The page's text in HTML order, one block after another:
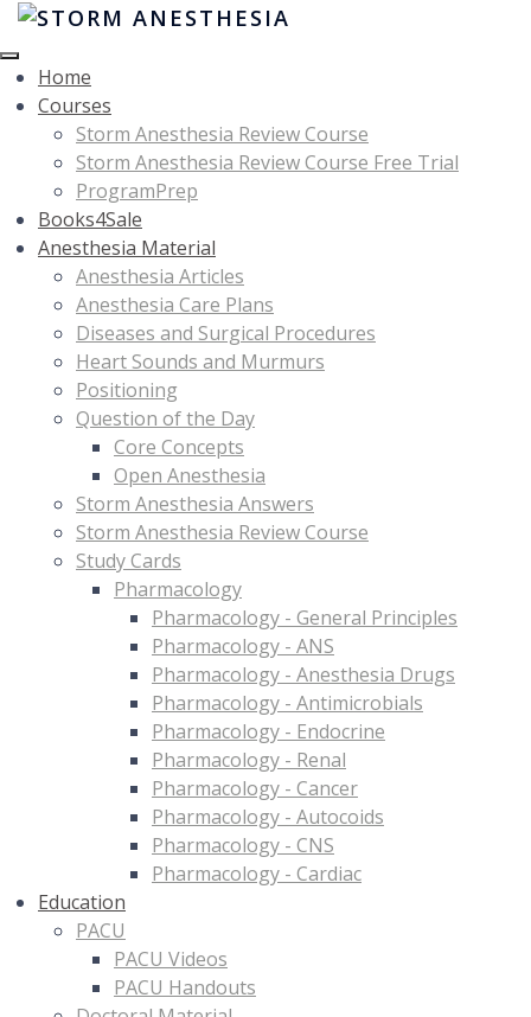
Home
Courses
Storm Anesthesia Review Course
Storm Anesthesia Review Course Free Trial
ProgramPrep
Books4Sale
Anesthesia Material
Anesthesia Articles
Anesthesia Care Plans
Diseases and Surgical Procedures
Heart Sounds and Murmurs
Positioning
Question of the Day
Core Concepts
Open Anesthesia
Storm Anesthesia Answers
Storm Anesthesia Review Course
Study Cards
Pharmacology
Pharmacology - General Principles
Pharmacology - ANS
Pharmacology - Anesthesia Drugs
Pharmacology - Antimicrobials
Pharmacology - Endocrine
Pharmacology - Renal
Pharmacology - Cancer
Pharmacology - Autocoids
Pharmacology - CNS
Pharmacology - Cardiac
Education
PACU
PACU Videos
PACU Handouts